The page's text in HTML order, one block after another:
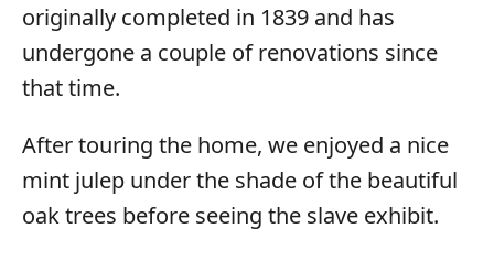
originally completed in 1839 and has
undergone a couple of renovations since
that time.
After touring the home, we enjoyed a nice
mint julep under the shade of the beautiful
oak trees before seeing the slave exhibit.